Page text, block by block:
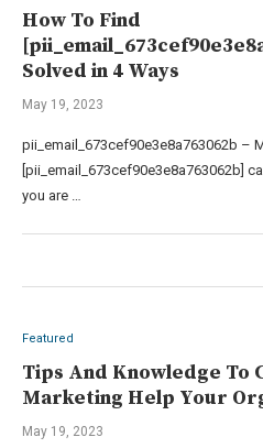
How To Find
Solved in 4 Ways
May 19, 2023
pii_email_673cef90e3e8a763062b –
[pii_email_673cef90e3e8a763062b]
you are …
Featured
Tips And Knowledge To
Marketing Help Your
May 19, 2023